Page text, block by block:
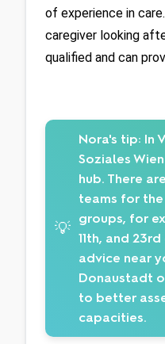
of experience in
caregiver looking
qualified and can
💡
Nora's tip: In
Soziales
hub. There
teams for
groups, for
11th, and
advice near
Donaustadt
to better
capacities.